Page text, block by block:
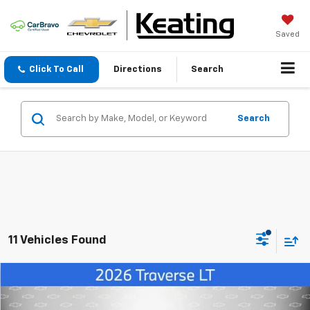
Saved
Click To Call Directions Search
Search
11 Vehicles Found
New 2026Chevrolet TraverseLT
$3,890 $39,330
FINAL PRICE
Compare Vehicle